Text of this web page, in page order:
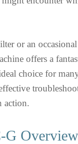
or an
offers a
choice for
action.
G Overview